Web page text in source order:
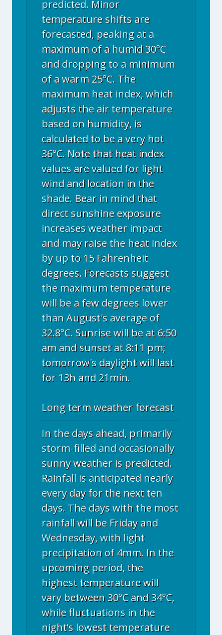
predicted. Minor
temperature shifts are
forecasted, peaking at a
maximum of a humid 30°C
and dropping to a minimum
of a warm 25°C. The
maximum heat index, which
adjusts the air temperature
based on humidity, is
calculated to be a very hot
36°C. Note that heat index
values are valued for light
wind and location in the
shade. Bear in mind that
direct sunshine exposure
increases weather impact
and may raise the heat index
by up to 15 Fahrenheit
degrees. Forecasts suggest
the maximum temperature
will be a few degrees lower
than August's average of
32.8°C. Sunrise will be at 6:50
am and sunset at 8:11 pm;
tomorrow's daylight will last
for 13h and 21min.
Long term weather forecast
In the days ahead, primarily
storm-filled and occasionally
sunny weather is predicted.
Rainfall is anticipated nearly
every day for the next ten
days. The days with the most
rainfall will be Friday and
Wednesday, with light
precipitation of 4mm. In the
upcoming period, the
highest temperature will
vary between 30°C and 34°C,
while fluctuations in the
night’s lowest temperature